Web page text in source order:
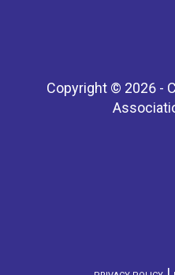
Copyright © 2026 -